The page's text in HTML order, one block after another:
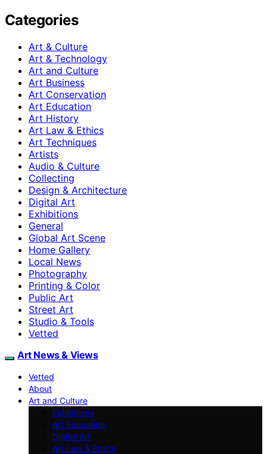
Categories
Art & Culture
Art & Technology
Art and Culture
Art Business
Art Conservation
Art Education
Art History
Art Law & Ethics
Art Techniques
Artists
Audio & Culture
Collecting
Design & Architecture
Digital Art
Exhibitions
General
Global Art Scene
Home Gallery
Local News
Photography
Printing & Color
Public Art
Street Art
Studio & Tools
Vetted
Art News & Views
Vetted
About
Art and Culture
Exhibitions
Art Education
Digital Art
Art Law & Ethics